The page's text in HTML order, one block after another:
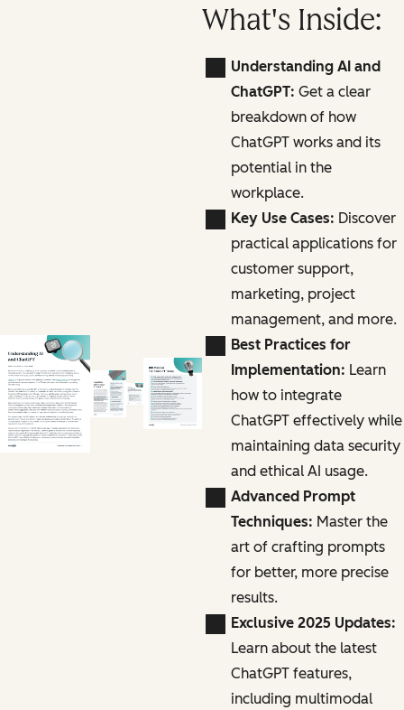
What's Inside:
Understanding AI and
ChatGPT: Get a clear
breakdown of how
ChatGPT works and its
potential in the
workplace.
Key Use Cases: Discover
practical applications for
customer support,
marketing, project
management, and more.
Best Practices for
Implementation: Learn
how to integrate
ChatGPT effectively while
maintaining data security
and ethical AI usage.
Advanced Prompt
Techniques: Master the
art of crafting prompts
for better, more precise
results.
Exclusive 2025 Updates:
Learn about the latest
ChatGPT features,
including multimodal